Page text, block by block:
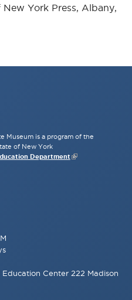
York Press, Albany,
Museum is a program of the
of New York
Department
Center 222 Madison